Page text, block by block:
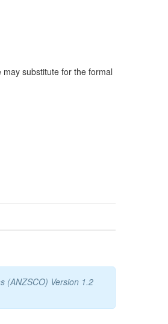
substitute for the formal
(ANZSCO) Version 1.2